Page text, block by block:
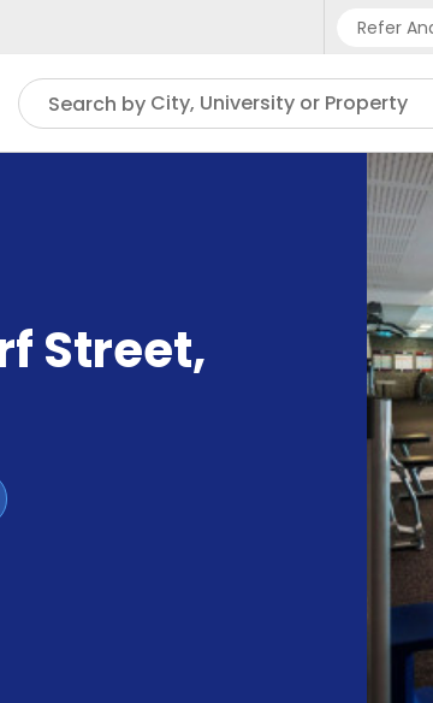
Refer
Search by City, University or Property
Street,